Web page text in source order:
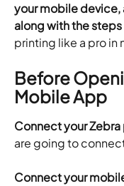
your mobile
along with the
printing like a pro in
Before
Mobile App
Connect your Zebra
are going to
Connect your